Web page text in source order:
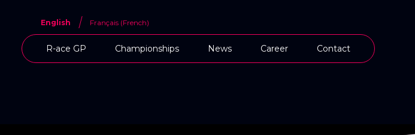
English Français(French)
R-ace GP Championships News Career Contact